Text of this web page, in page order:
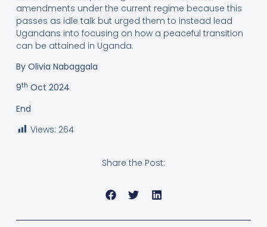
amendments under the current regime because this
passes as idle talk but urged them to instead lead
Ugandans into focusing on how a peaceful transition
can be attained in Uganda.
By Olivia Nabaggala
9th Oct 2024
End
Views: 264
Share the Post: